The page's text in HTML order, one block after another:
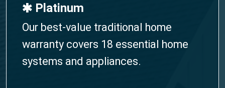
🞹 Platinum
Our best-value traditional home
warranty covers 18 essential home
systems and appliances.